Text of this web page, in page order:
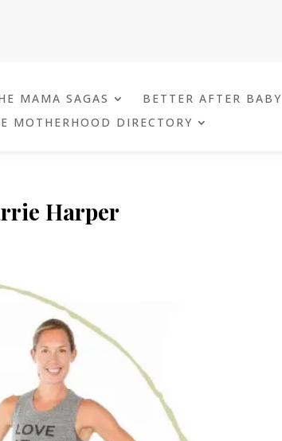
MAMA SAGAS
BETTER AFTER BABY
MOTHERHOOD DIRECTORY
Harper